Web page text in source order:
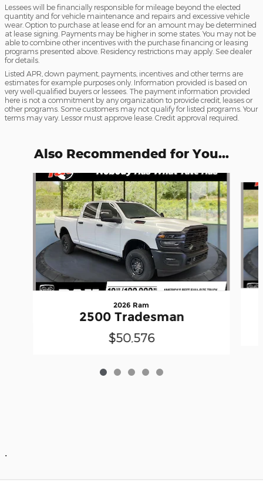
Lessees will be financially responsible for mileage beyond the elected
quantity and for vehicle maintenance and repairs and excessive vehicle
wear. Option to purchase at lease end for an amount may be determined
at lease signing. Payments may be higher in some states. You may not be
able to combine other incentives with the purchase financing or leasing
programs presented above. Residency restrictions may apply. See dealer
for details.
Listed APR, down payment, payments, incentives and other terms are
estimates for example purposes only. Information provided is based on
very well-qualified buyers or lessees. The payment information provided
here is not a commitment by any organization to provide credit, leases or
other programs. Some customers may not qualify for listed programs. Your
terms may vary. Lessor must approve lease. Credit approval required.
Also Recommended for You...
2026 Ram
2500 Tradesman
$50,576
.